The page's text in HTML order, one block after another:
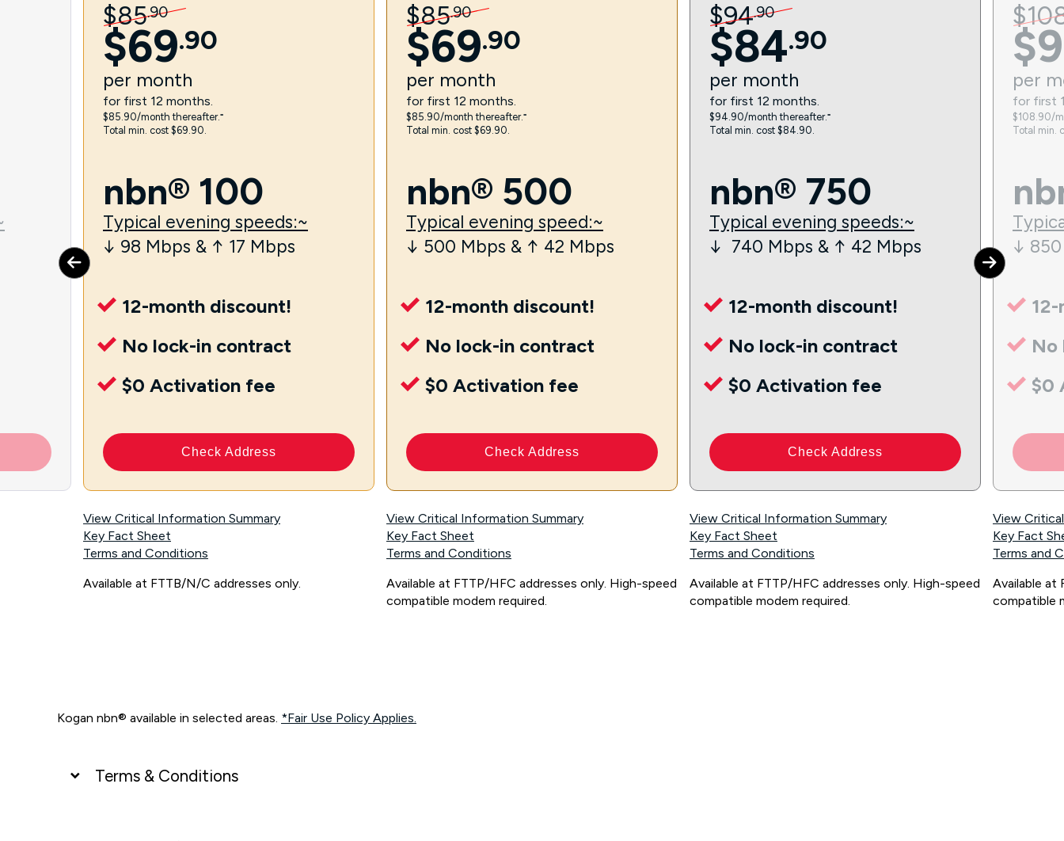
$85.90
$69.90
per month
for first 12 months.
$85.90/month thereafter.⁼
Total min. cost $69.90.
nbn® 100
Typical evening speeds:~
↓ 98 Mbps & ↑ 17 Mbps
12-month discount!
No lock-in contract
$0 Activation fee
Check Address
View Critical Information Summary
Key Fact Sheet
Terms and Conditions
Available at FTTB/N/C addresses only.
$85.90
$69.90
per month
for first 12 months.
$85.90/month thereafter.⁼
Total min. cost $69.90.
nbn® 500
Typical evening speed:~
↓ 500 Mbps & ↑ 42 Mbps
12-month discount!
No lock-in contract
$0 Activation fee
Check Address
View Critical Information Summary
Key Fact Sheet
Terms and Conditions
Available at FTTP/HFC addresses only. High-speed
compatible modem required.
$94.90
$84.90
per month
for first 12 months.
$94.90/month thereafter.⁼
Total min. cost $84.90.
nbn® 750
Typical evening speeds:~
↓ 740 Mbps & ↑ 42 Mbps
12-month discount!
No lock-in contract
$0 Activation fee
Check Address
View Critical Information Summary
Key Fact Sheet
Terms and Conditions
Available at FTTP/HFC addresses only. High-speed
compatible modem required.
$
$
per
for first
$108.90/
Total min.
↓
No
$0
View
Key Fact
Terms and
Available at
compatible
Kogan nbn® available in selected areas. *Fair Use Policy Applies.
Terms & Conditions